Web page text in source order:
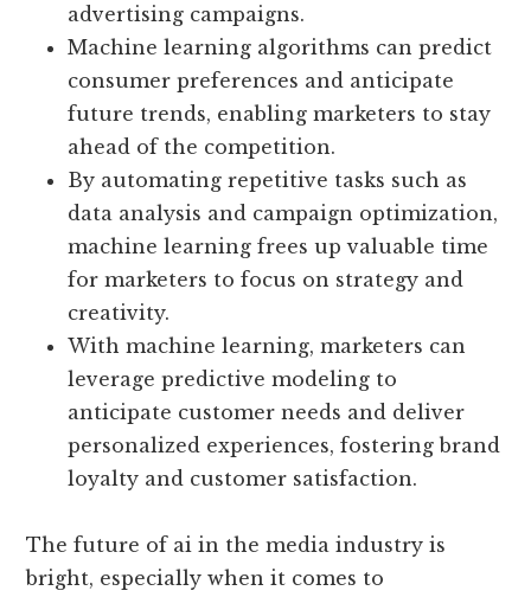
advertising campaigns.
Machine learning algorithms can predict
consumer preferences and anticipate
future trends, enabling marketers to stay
ahead of the competition.
By automating repetitive tasks such as
data analysis and campaign optimization,
machine learning frees up valuable time
for marketers to focus on strategy and
creativity.
With machine learning, marketers can
leverage predictive modeling to
anticipate customer needs and deliver
personalized experiences, fostering brand
loyalty and customer satisfaction.
The future of ai in the media industry is
bright, especially when it comes to